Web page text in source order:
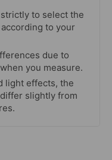
to select the
to your
due to
you measure.
light effects, the
slightly from